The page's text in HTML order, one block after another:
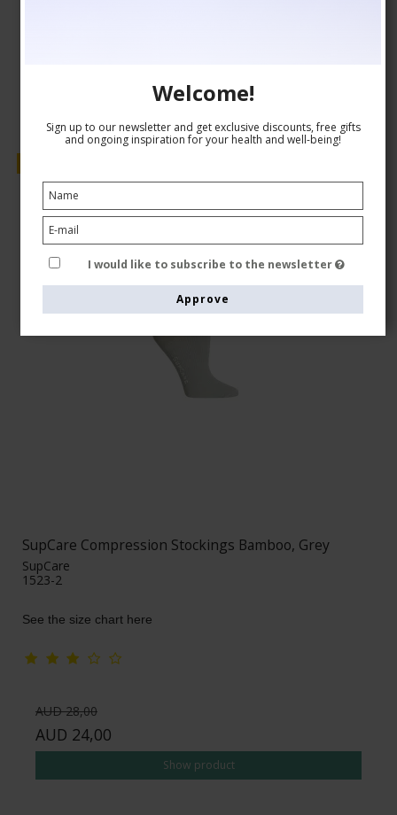
SupCare Compression Stockings Bamboo, Grey
SupCare
1523-2
See the size chart here
AUD 28,00
AUD 24,00
Show product
Welcome!
Sign up to our newsletter and get exclusive discounts, free gifts
and ongoing inspiration for your health and well-being!
I would like to subscribe to the newsletter
Approve